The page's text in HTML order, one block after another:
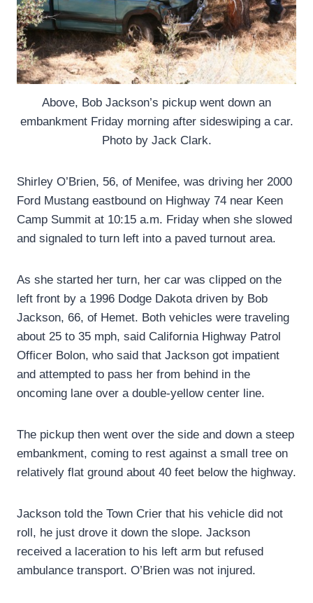
Above, Bob Jackson’s pickup went down an
embankment Friday morning after sideswiping a car.
Photo by Jack Clark.
Shirley O’Brien, 56, of Menifee, was driving her 2000
Ford Mustang eastbound on Highway 74 near Keen
Camp Summit at 10:15 a.m. Friday when she slowed
and signaled to turn left into a paved turnout area.
As she started her turn, her car was clipped on the
left front by a 1996 Dodge Dakota driven by Bob
Jackson, 66, of Hemet. Both vehicles were traveling
about 25 to 35 mph, said California Highway Patrol
Officer Bolon, who said that Jackson got impatient
and attempted to pass her from behind in the
oncoming lane over a double-yellow center line.
The pickup then went over the side and down a steep
embankment, coming to rest against a small tree on
relatively flat ground about 40 feet below the highway.
Jackson told the Town Crier that his vehicle did not
roll, he just drove it down the slope. Jackson
received a laceration to his left arm but refused
ambulance transport. O’Brien was not injured.